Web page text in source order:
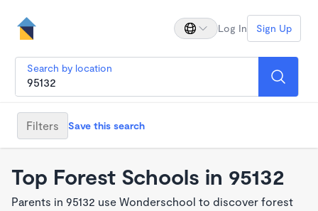
Log In Sign Up
Search by location
Filters Save this search
Top Forest Schools in 95132
Parents in 95132 use Wonderschool to discover forest